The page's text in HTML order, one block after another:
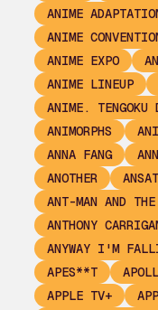
ANIME
ANIME
ANIME EXPO
ANIME LINEUP
ANIME. TENGOKU
ANIMORPHS
ANNA FANG
ANOTHER
ANT-MAN AND THE
ANTHONY
ANYWAY I'M
APES**T
APPLE TV+